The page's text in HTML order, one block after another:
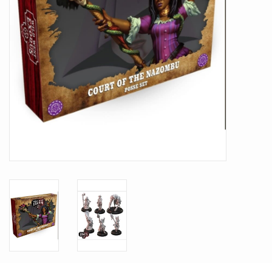
Battle Systems
Dirty Down
MERCS
Wars of Ozz
Marcher: Empires at War